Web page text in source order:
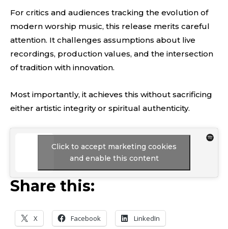
For critics and audiences tracking the evolution of
modern worship music, this release merits careful
attention. It challenges assumptions about live
recordings, production values, and the intersection
of tradition with innovation.
Most importantly, it achieves this without sacrificing
either artistic integrity or spiritual authenticity.
Click to accept marketing cookies
and enable this content
Share this:
X Facebook LinkedIn